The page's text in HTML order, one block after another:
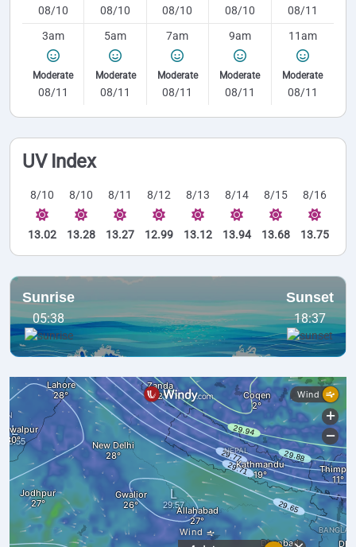
08/10 08/10 08/10 08/10
08/11
3am
Moderate
08/11
5am
Moderate
08/11
7am
Moderate
08/11
9am
Moderate
08/11
11am
Moderate
08/11
UV Index
8/10
13.02
8/10
13.28
8/11
13.27
8/12
12.99
8/13
13.12
8/14
13.94
8/15
13.68
8/16
13.75
Sunrise
05:38
Sunset
18:37